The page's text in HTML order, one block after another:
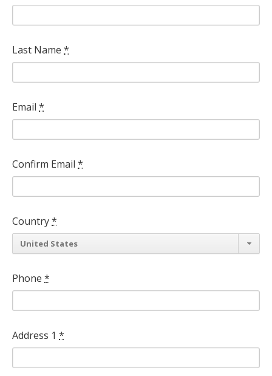
Last Name *
Email *
Confirm Email *
Country*
United States
Country
*
Phone *
Address 1 *